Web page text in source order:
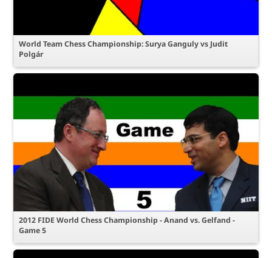
World Team Chess Championship: Surya Ganguly vs Judit
Polgár
2012 FIDE World Chess Championship - Anand vs. Gelfand -
Game 5